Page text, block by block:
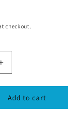
checkout.
Increase
quantity
for
Flirty
-
Add to cart